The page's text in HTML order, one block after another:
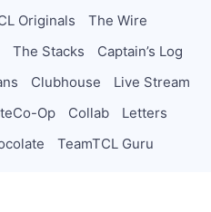
Originals
The Wire
The Stacks
Captain’s Log
Clubhouse
Live Stream
Op
Collab
Letters
TeamTCL Guru